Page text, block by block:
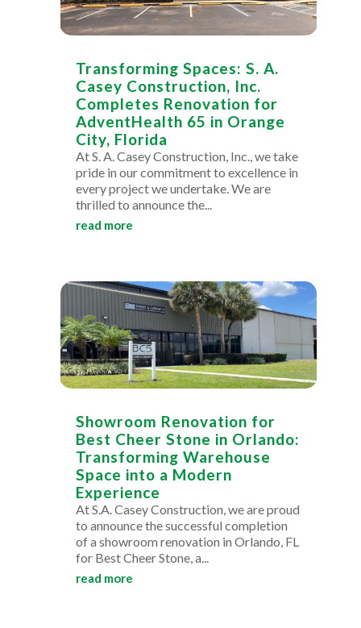
Transforming Spaces: S. A.
Casey Construction, Inc.
Completes Renovation for
AdventHealth 65 in Orange
City, Florida
At S. A. Casey Construction, Inc., we take
pride in our commitment to excellence in
every project we undertake. We are
thrilled to announce the...
read more
Showroom Renovation for
Best Cheer Stone in Orlando:
Transforming Warehouse
Space into a Modern
Experience
At S.A. Casey Construction, we are proud
to announce the successful completion
of a showroom renovation in Orlando, FL
for Best Cheer Stone, a...
read more